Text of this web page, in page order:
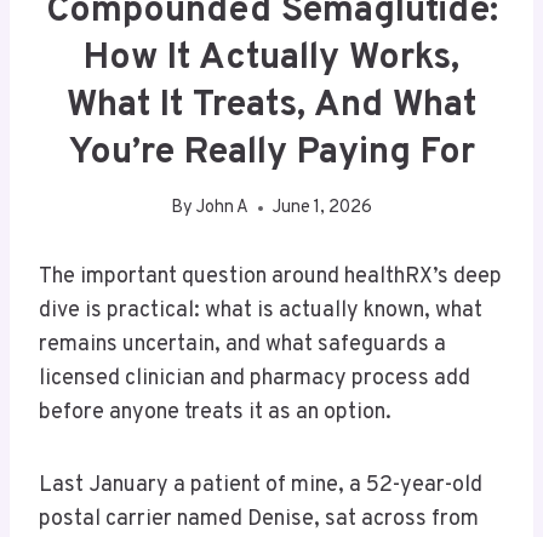
Compounded Semaglutide:
How It Actually Works,
What It Treats, And What
You’re Really Paying For
By John A June 1, 2026
The important question around healthRX’s deep
dive is practical: what is actually known, what
remains uncertain, and what safeguards a
licensed clinician and pharmacy process add
before anyone treats it as an option.
Last January a patient of mine, a 52-year-old
postal carrier named Denise, sat across from